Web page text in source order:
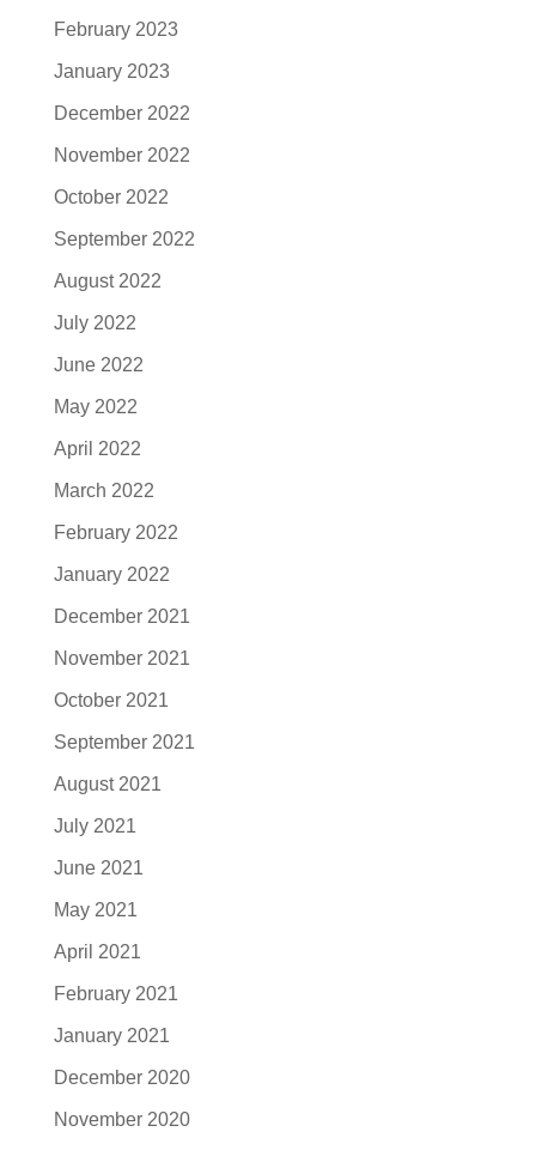
February 2023
January 2023
December 2022
November 2022
October 2022
September 2022
August 2022
July 2022
June 2022
May 2022
April 2022
March 2022
February 2022
January 2022
December 2021
November 2021
October 2021
September 2021
August 2021
July 2021
June 2021
May 2021
April 2021
February 2021
January 2021
December 2020
November 2020